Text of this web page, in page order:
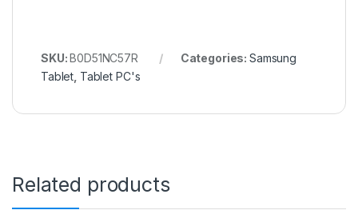
SKU:B0D51NC57R Categories: Samsung
Tablet Tablet PC's
Related products